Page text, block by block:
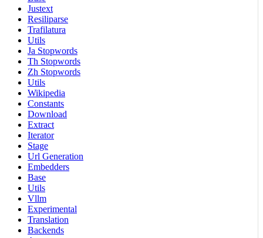
Justext
Resiliparse
Trafilatura
Utils
Ja Stopwords
Th Stopwords
Zh Stopwords
Utils
Wikipedia
Constants
Download
Extract
Iterator
Stage
Url Generation
Embedders
Base
Utils
Vllm
Experimental
Translation
Backends